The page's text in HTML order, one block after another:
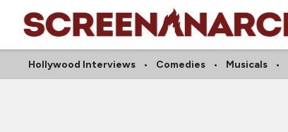
Hollywood Interviews Comedies Musicals